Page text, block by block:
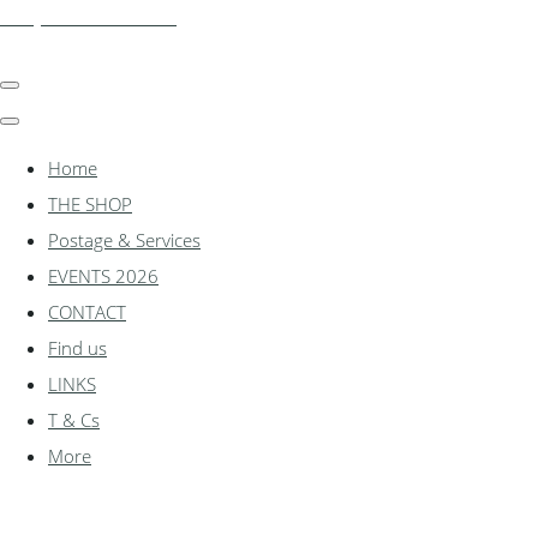
Home
THE SHOP
Postage & Services
EVENTS 2026
CONTACT
Find us
LINKS
T & Cs
More